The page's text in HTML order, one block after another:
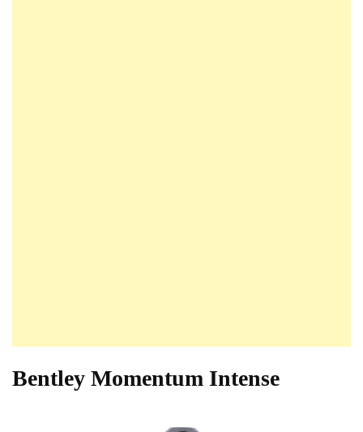
Bentley Momentum Intense